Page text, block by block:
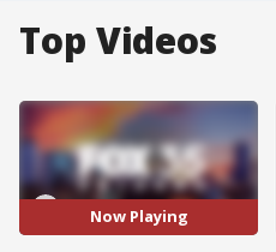
Top Videos
Now Playing